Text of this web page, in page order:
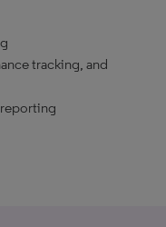
tracking, and